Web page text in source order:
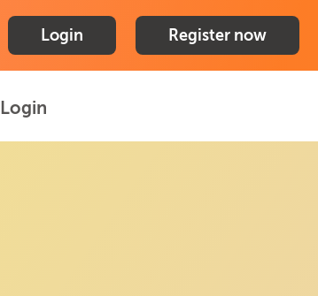
Login Register now
Login